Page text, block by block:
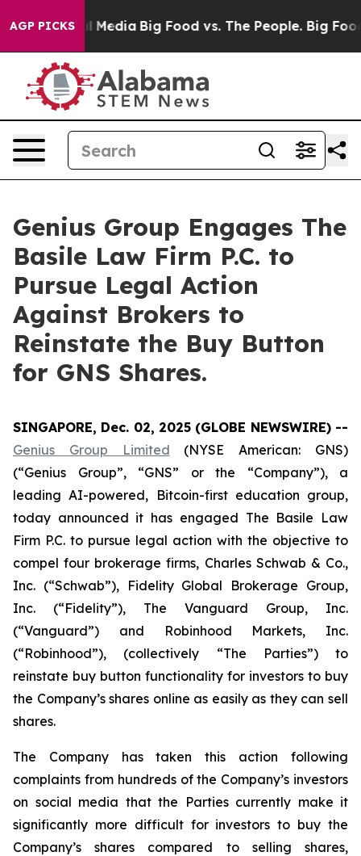
AGP PICKS
Social Media Big Food vs. The People. Big Food’s
Genius Group Engages The
Basile Law Firm P.C. to
Pursue Legal Action
Against Brokers to
Reinstate the Buy Button
for GNS Shares.
SINGAPORE, Dec. 02, 2025 (GLOBE NEWSWIRE) --
Genius Group Limited (NYSE American: GNS)
(“Genius Group”, “GNS” or the “Company”), a
leading AI-powered, Bitcoin-first education group,
today announced it has engaged The Basile Law
Firm P.C. to pursue legal action with the objective to
compel four brokerage firms, Charles Schwab & Co.,
Inc. (“Schwab”), Fidelity Global Brokerage Group,
Inc. (“Fidelity”), The Vanguard Group, Inc.
(“Vanguard”) and Robinhood Markets, Inc.
(“Robinhood”), (collectively “The Parties”) to
reinstate buy button functionality for investors to buy
the Company’s shares online as easily as they can sell
shares.
The Company has taken this action following
complaints from hundreds of the Company’s investors
on social media that the Parties currently make it
significantly more difficult for investors to buy the
Company’s shares compared to selling shares,